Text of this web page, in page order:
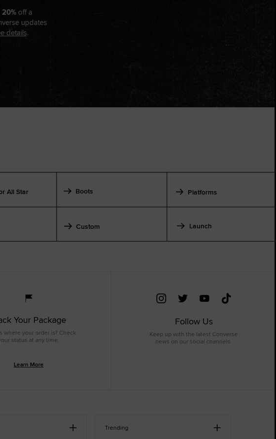
20%off a
updates
details.
Platforms
Launch
All Star Boots
Custom
Your Package
where your order is? Check
status at any time.
Learn More
Follow Us
Keep up with the latest Converse
news on our social channels.
Trending